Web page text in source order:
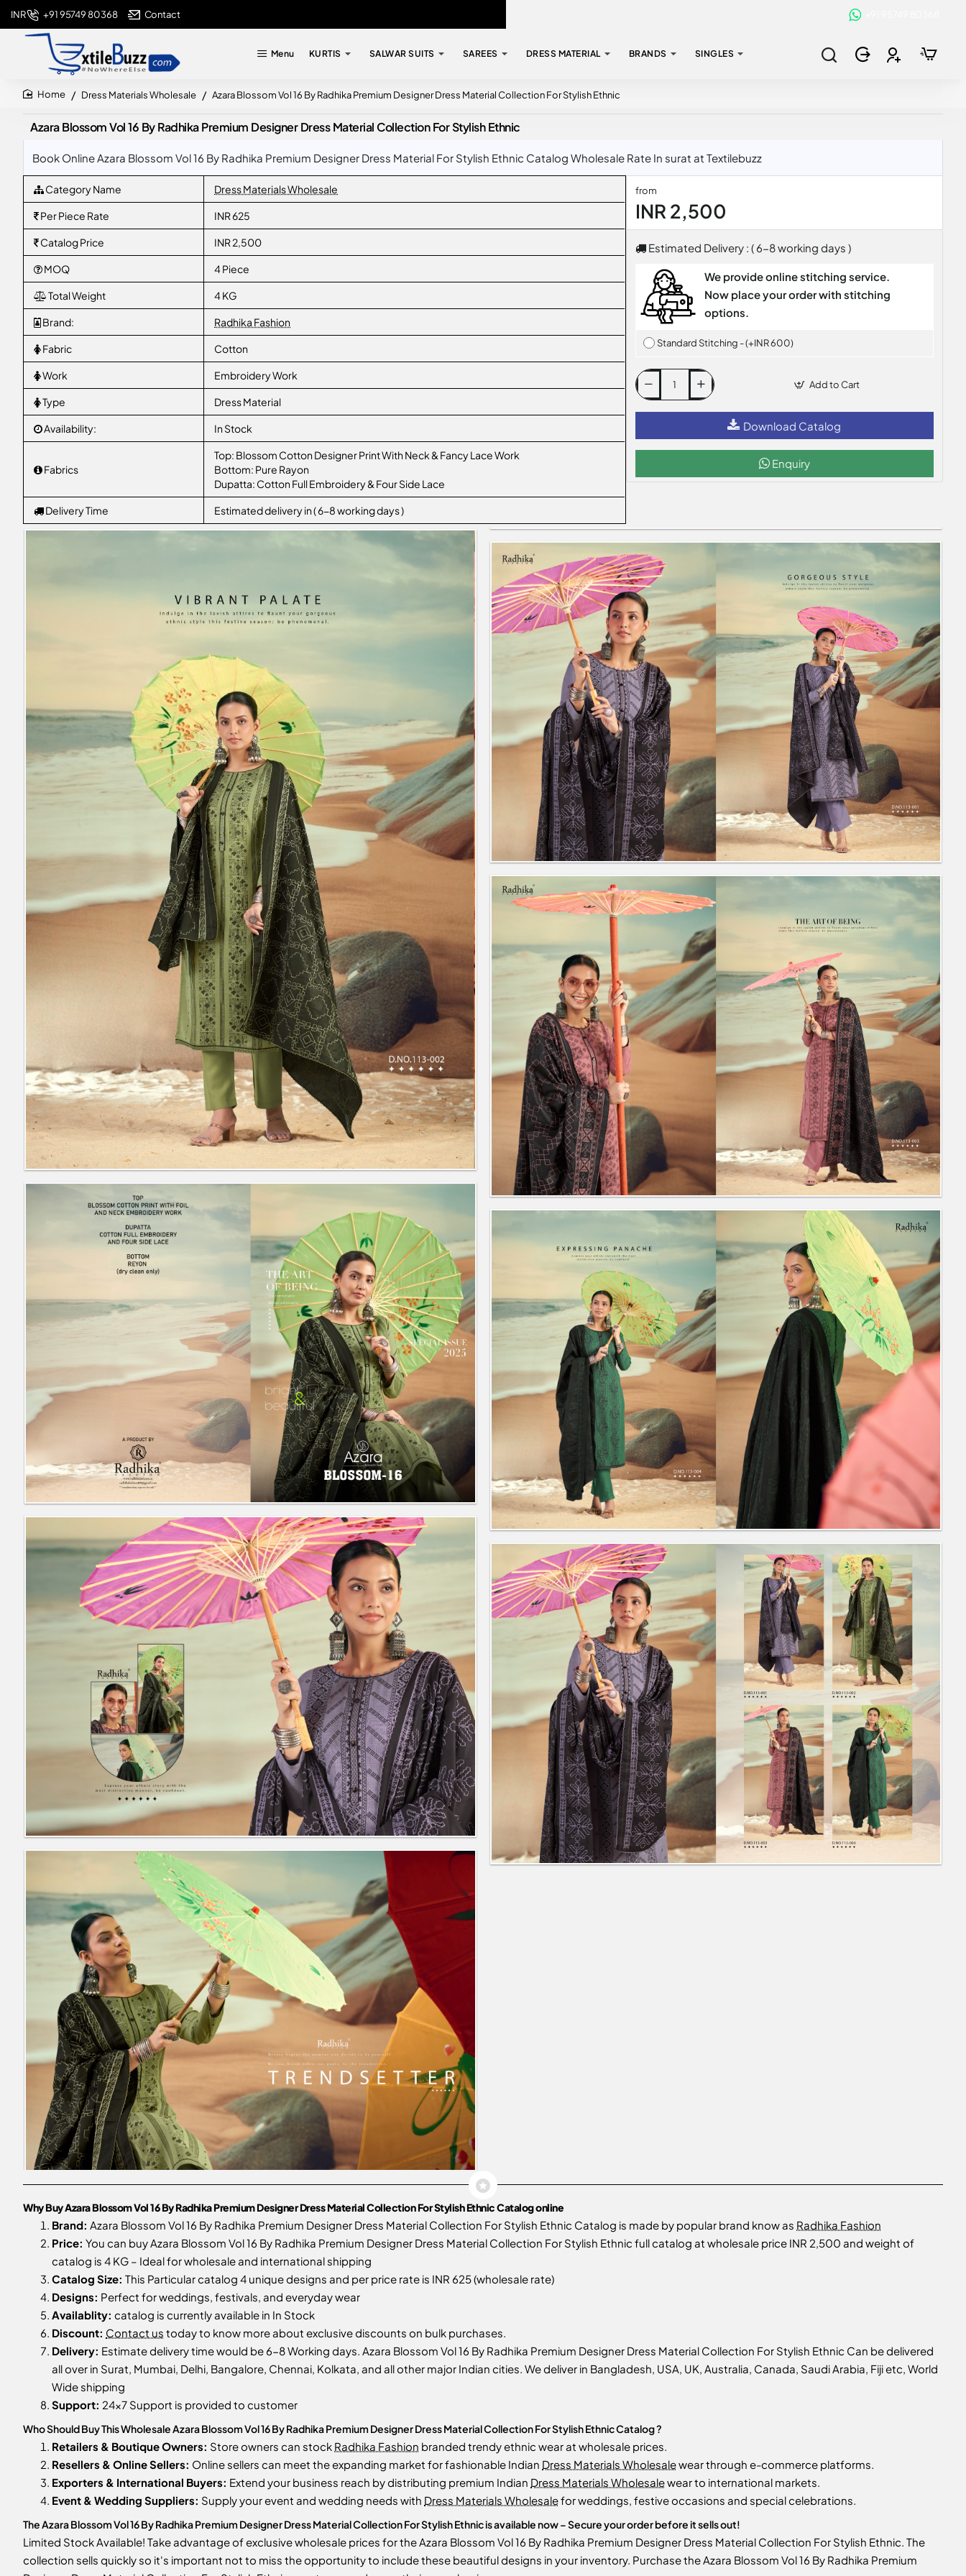
+91 95749 80368 Contact
INR
Menu KURTIS SALWAR SUITS SAREES DRESS MATERIAL BRANDS SINGLES
Dress Materials Wholesale Azara Blossom Vol 16 By Radhika Premium Designer Dress Material Collection For Stylish Ethnic
Azara Blossom Vol 16 By Radhika Premium Designer Dress Material Collection For Stylish Ethnic
Book Online Azara Blossom Vol 16 By Radhika Premium Designer Dress Material For Stylish Ethnic Catalog Wholesale Rate In surat at Textilebuzz
Category Name Dress Materials Wholesale
Per Piece Rate INR 625
Catalog Price INR 2,500
MOQ 4 Piece
Total Weight 4 KG
Brand: Radhika Fashion
Fabric Cotton
Work Embroidery Work
Type Dress Material
Availability: In Stock
Fabrics
Top: Blossom Cotton Designer Print With Neck & Fancy Lace Work
Bottom: Pure Rayon
Dupatta: Cotton Full Embroidery & Four Side Lace
Delivery Time Estimated delivery in ( 6-8 working days )
from
INR 2,500
Estimated Delivery : ( 6-8 working days )
We provide online stitching service.
Now place your order with stitching
options.
Standard Stitching - (+INR 600)
Add to Cart
Download Catalog
Enquiry
Why Buy Azara Blossom Vol 16 By Radhika Premium Designer Dress Material Collection For Stylish Ethnic Catalog online
Brand: Azara Blossom Vol 16 By Radhika Premium Designer Dress Material Collection For Stylish Ethnic Catalog is made by popular brand know as Radhika Fashion
Price: You can buy Azara Blossom Vol 16 By Radhika Premium Designer Dress Material Collection For Stylish Ethnic full catalog at wholesale price INR 2,500 and weight of
catalog is 4 KG – Ideal for wholesale and international shipping
Catalog Size: This Particular catalog 4 unique designs and per price rate is INR 625 (wholesale rate)
Designs: Perfect for weddings, festivals, and everyday wear
Availablity: catalog is currently available in In Stock
Discount: Contact us today to know more about exclusive discounts on bulk purchases.
Delivery: Estimate delivery time would be 6-8 Working days. Azara Blossom Vol 16 By Radhika Premium Designer Dress Material Collection For Stylish Ethnic Can be delivered
all over in Surat, Mumbai, Delhi, Bangalore, Chennai, Kolkata, and all other major Indian cities. We deliver in Bangladesh, USA, UK, Australia, Canada, Saudi Arabia, Fiji etc, World
Wide shipping
Support: 24x7 Support is provided to customer
Who Should Buy This Wholesale Azara Blossom Vol 16 By Radhika Premium Designer Dress Material Collection For Stylish Ethnic Catalog ?
Retailers & Boutique Owners: Store owners can stock Radhika Fashion branded trendy ethnic wear at wholesale prices.
Resellers & Online Sellers: Online sellers can meet the expanding market for fashionable Indian Dress Materials Wholesalewear through e-commerce platforms.
Exporters & International Buyers: Extend your business reach by distributing premium Indian Dress Materials Wholesalewear to international markets.
Event & Wedding Suppliers: Supply your event and wedding needs with Dress Materials Wholesalefor weddings, festive occasions and special celebrations.
The Azara Blossom Vol 16 By Radhika Premium Designer Dress Material Collection For Stylish Ethnic is available now – Secure your order before it sells out!
Limited Stock Available! Take advantage of exclusive wholesale prices for the Azara Blossom Vol 16 By Radhika Premium Designer Dress Material Collection For Stylish Ethnic. The
collection sells quickly so it's important not to miss the opportunity to include these beautiful designs in your inventory. Purchase the Azara Blossom Vol 16 By Radhika Premium